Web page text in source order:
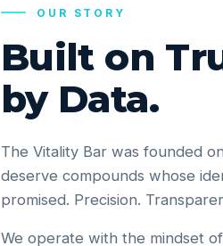
OUR STORY
Built on
by Data.
The Vitality Bar was founded
deserve compounds whose
promised. Precision.
We operate with the mindset